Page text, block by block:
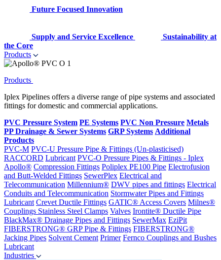
Future Focused Innovation
Supply and Service Excellence
Sustainability at
the Core
Products
Products
Iplex Pipelines offers a diverse range of pipe systems and associated
fittings for domestic and commercial applications.
PVC Pressure System PE Systems PVC Non Pressure Metals
PP Drainage & Sewer Systems GRP Systems Additional
Products
PVC-M PVC-U Pressure Pipe & Fittings (Un-plasticised)
RACCORD Lubricant PVC-O Pressure Pipes & Fittings - Iplex
Apollo® Compression Fittings Poliplex PE100 Pipe Electrofusion
and Butt-Welded Fittings SewerPlex Electrical and
Telecommunication Millennium® DWV pipes and fittings Electrical
Conduits and Telecommunication Stormwater Pipes and Fittings
Lubricant Crevet Ductile Fittings GATIC® Access Covers Milnes®
Couplings Stainless Steel Clamps Valves Irontite® Ductile Pipe
BlackMax® Drainage Pipes and Fittings SewerMax EziPit
FIBERSTRONG® GRP Pipe & Fittings FIBERSTRONG®
Jacking Pipes Solvent Cement Primer Fernco Couplings and Bushes
Lubricant
Industries